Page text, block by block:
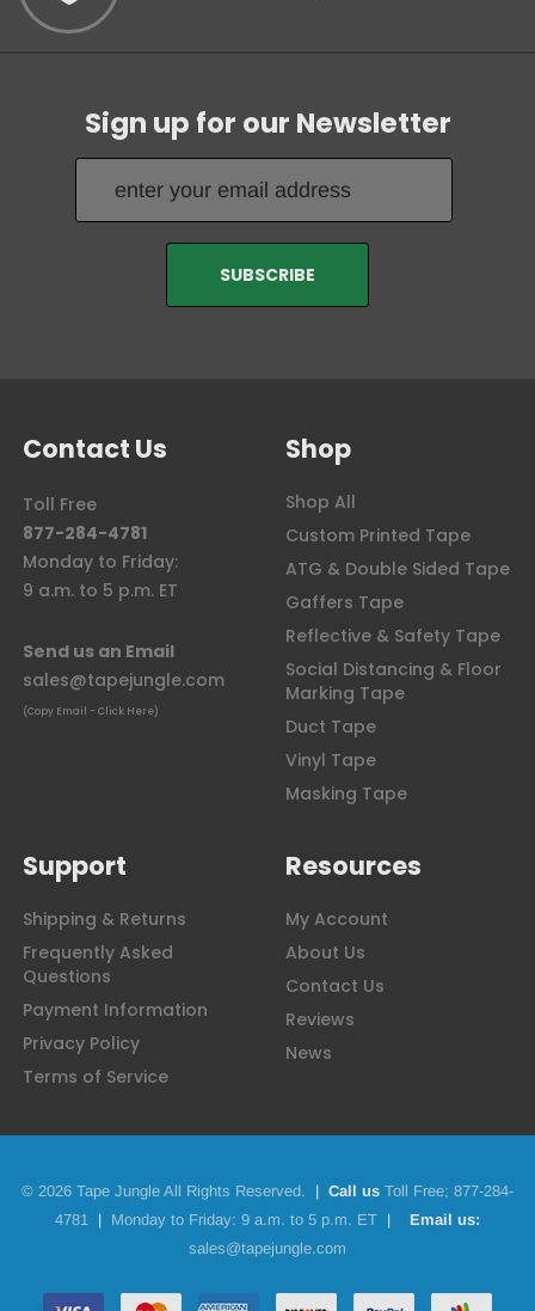
Sign up for our Newsletter
Contact Us
Toll Free
877-284-4781
Monday to Friday:
9 a.m. to 5 p.m. ET
Send us an Email
sales@tapejungle.com
(Copy Email - Click Here)
Shop
Shop All
Custom Printed Tape
ATG & Double Sided Tape
Gaffers Tape
Reflective & Safety Tape
Social Distancing & Floor
Marking Tape
Duct Tape
Vinyl Tape
Masking Tape
Support
Shipping & Returns
Frequently Asked
Questions
Payment Information
Privacy Policy
Terms of Service
Resources
My Account
About Us
Contact Us
Reviews
News
© 2026 Tape Jungle All Rights Reserved. | Call us Toll Free; 877-284-
4781
| Monday to Friday: 9 a.m. to 5 p.m. ET | Email us:
sales@tapejungle.com